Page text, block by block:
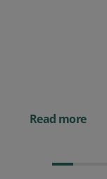
Read more